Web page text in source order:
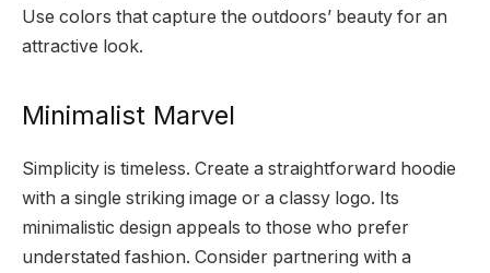
Use colors that capture the outdoors’ beauty for an
attractive look.
Minimalist Marvel
Simplicity is timeless. Create a straightforward hoodie
with a single striking image or a classy logo. Its
minimalistic design appeals to those who prefer
understated fashion. Consider partnering with a